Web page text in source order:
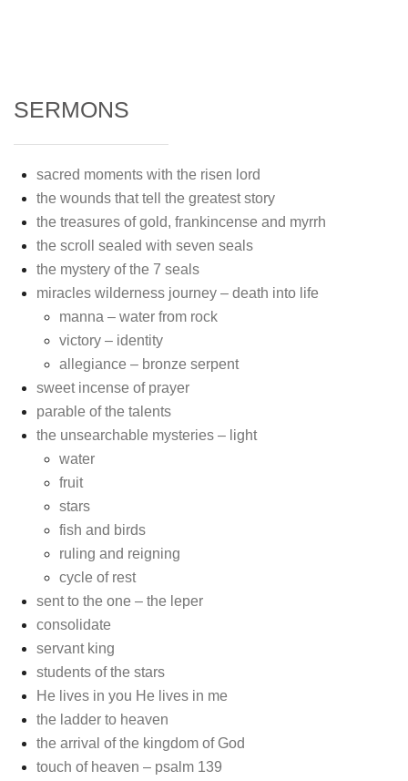
SERMONS
sacred moments with the risen lord
the wounds that tell the greatest story
the treasures of gold, frankincense and myrrh
the scroll sealed with seven seals
the mystery of the 7 seals
miracles wilderness journey – death into life
manna – water from rock
victory – identity
allegiance – bronze serpent
sweet incense of prayer
parable of the talents
the unsearchable mysteries – light
water
fruit
stars
fish and birds
ruling and reigning
cycle of rest
sent to the one – the leper
consolidate
servant king
students of the stars
He lives in you He lives in me
the ladder to heaven
the arrival of the kingdom of God
touch of heaven – psalm 139